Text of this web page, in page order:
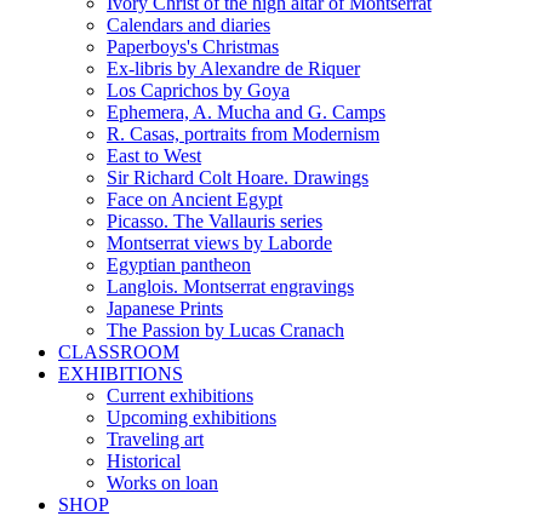
Calendars and diaries
Paperboys's Christmas
Ex-libris by Alexandre de Riquer
Los Caprichos by Goya
Ephemera, A. Mucha and G. Camps
R. Casas, portraits from Modernism
East to West
Sir Richard Colt Hoare. Drawings
Face on Ancient Egypt
Picasso. The Vallauris series
Montserrat views by Laborde
Egyptian pantheon
Langlois. Montserrat engravings
Japanese Prints
The Passion by Lucas Cranach
CLASSROOM
EXHIBITIONS
Current exhibitions
Upcoming exhibitions
Traveling art
Historical
Works on loan
SHOP